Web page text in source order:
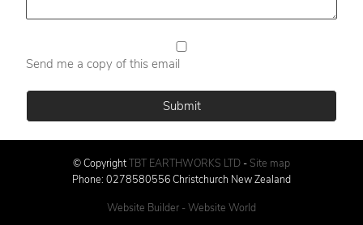
Send me a copy of this email
© CopyrightTBT EARTHWORKS LTD - Site map
Phone: 0278580556 Christchurch New Zealand
Website Builder - Website World